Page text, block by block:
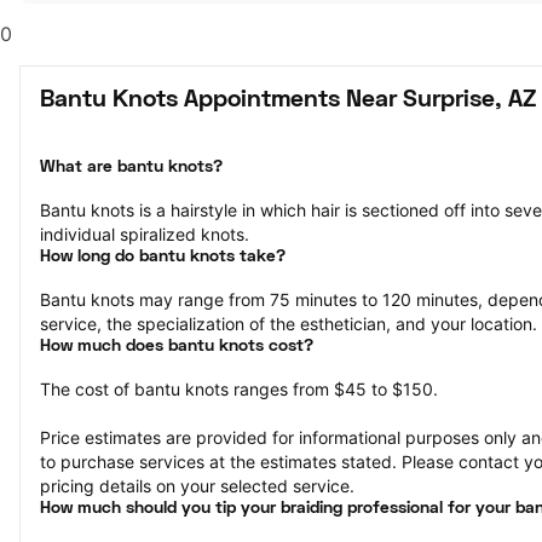
0
Bantu Knots Appointments Near Surprise, AZ
What are bantu knots?
Bantu knots is a hairstyle in which hair is sectioned off into
individual spiralized knots.
How long do bantu knots take?
Bantu knots may range from 75 minutes to 120 minutes,
service, the specialization of the esthetician, and your location.
How much does bantu knots cost?
The cost of bantu knots ranges from $45 to $150.
Price estimates are provided for informational purposes only
to purchase services at the estimates stated. Please contact
pricing details on your selected service.
How much should you tip your braiding professional for your